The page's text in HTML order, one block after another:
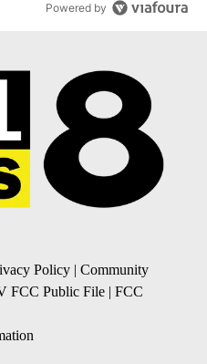
Powered by
Policy | Community
FCC Public File | FCC